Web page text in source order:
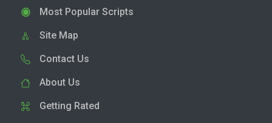
Most Popular Scripts
Site Map
Contact Us
About Us
Getting Rated